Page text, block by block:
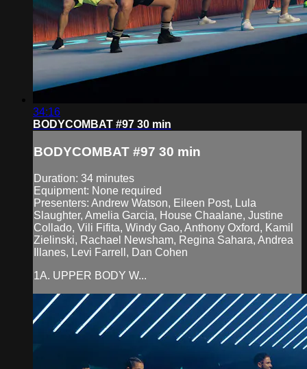
34:16
BODYCOMBAT #97 30 min
BODYCOMBAT #97 30 min
Duration: 34 minutes
Equipment: None required
Presenters: Andrew Watson, Eileen Post, Lula
Slaughter, Amelia Garcia, House Chaalane, Justine
Collado, Vili Fifita, Windy Gao, Anthony Oxford, Kamil
Zielinski, Rachael Newsham, Regina Sahara, Andrea
Illanes, Levi Farrell, Dan Cohen
1A. UPPER BODY W...